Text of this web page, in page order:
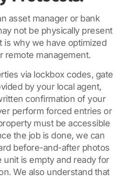
asset manager or bank
not be physically present
is why we have optimized
remote management.
via lockbox codes, gate
by your local agent,
confirmation of your
perform forced entries or
must be accessible
the job is done, we can
before-and-after photos
is empty and ready for
We also understand that